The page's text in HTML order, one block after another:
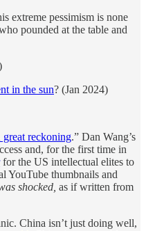
extreme pessimism is none
pounded at the table and
in the sun? (Jan 2024)
great reckoning.” Dan Wang’s
and, for the first time in
for the US intellectual elites to
YouTube thumbnails and
shocked, as if written from
China isn’t just doing well,